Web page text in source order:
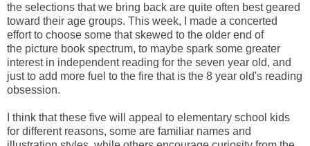
the selections that we bring back are quite often best geared
toward their age groups. This week, I made a concerted
effort to choose some that skewed to the older end of
the picture book spectrum, to maybe spark some greater
interest in independent reading for the seven year old, and
just to add more fuel to the fire that is the 8 year old's reading
obsession.
I think that these five will appeal to elementary school kids
for different reasons, some are familiar names and